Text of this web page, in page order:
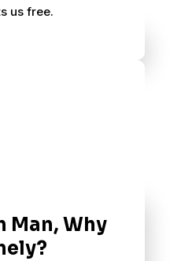
us free.
Man, Why